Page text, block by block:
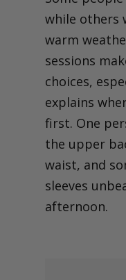
while others
warm
sessions
choices,
explains
first. One
the upper
waist, and
sleeves
afternoon.